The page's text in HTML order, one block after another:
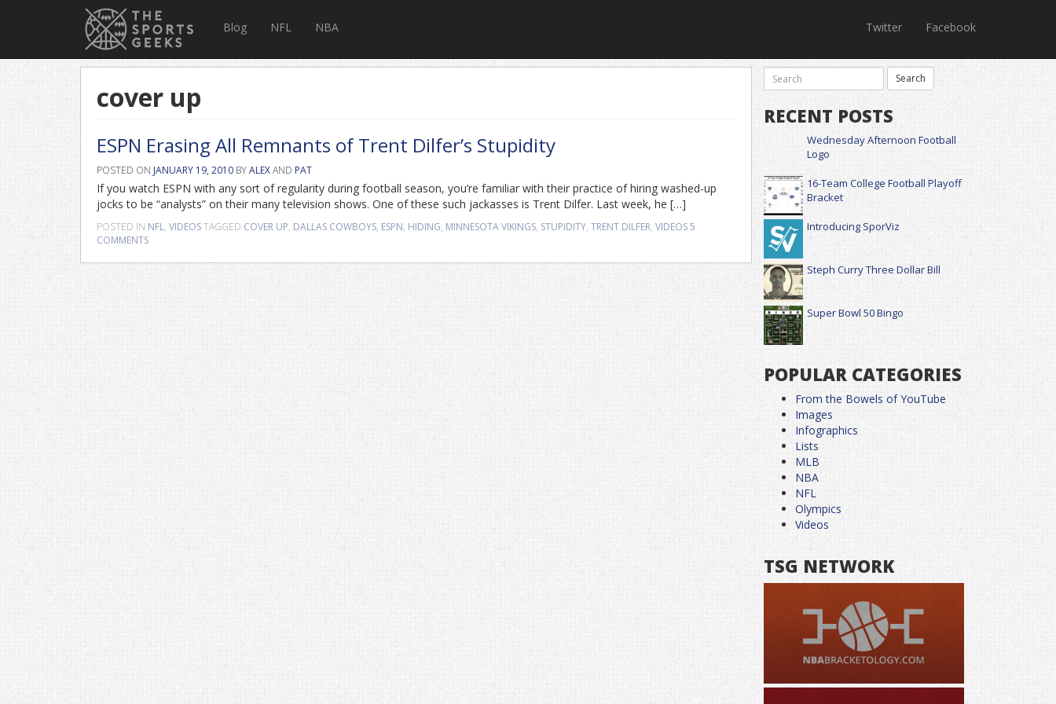
Blog NFL NBA Twitter Facebook
cover up
ESPN Erasing All Remnants of Trent Dilfer’s Stupidity
POSTED ON JANUARY 19, 2010 BYALEXAND PAT
If you watch ESPN with any sort of regularity during football season, you’re familiar with their practice of hiring washed-up
jocks to be “analysts” on their many television shows. One of these such jackasses is Trent Dilfer. Last week, he […]
POSTED IN NFL, VIDEOSTAGGED COVER UP, DALLAS COWBOYS, ESPN, HIDING, MINNESOTA VIKINGS, STUPIDITY, TRENT DILFER, VIDEOS5
COMMENTS
RECENT POSTS
Wednesday Afternoon Football
Logo
16-Team College Football Playoff
Bracket
Introducing SporViz
Steph Curry Three Dollar Bill
Super Bowl 50 Bingo
POPULAR CATEGORIES
From the Bowels of YouTube
Images
Infographics
Lists
MLB
NBA
NFL
Olympics
Videos
TSG NETWORK